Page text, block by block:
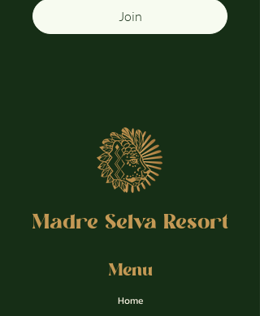
Join
Madre Selva Resort
Menu
Home